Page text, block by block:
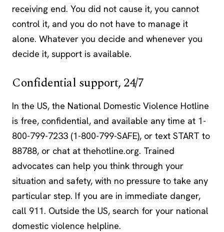
receiving end. You did not cause it, you cannot
control it, and you do not have to manage it
alone. Whatever you decide and whenever you
decide it, support is available.
Confidential support, 24/7
In the US, the National Domestic Violence Hotline
is free, confidential, and available any time at 1-
800-799-7233 (1-800-799-SAFE), or text START to
88788, or chat at thehotline.org. Trained
advocates can help you think through your
situation and safety, with no pressure to take any
particular step. If you are in immediate danger,
call 911. Outside the US, search for your national
domestic violence helpline.